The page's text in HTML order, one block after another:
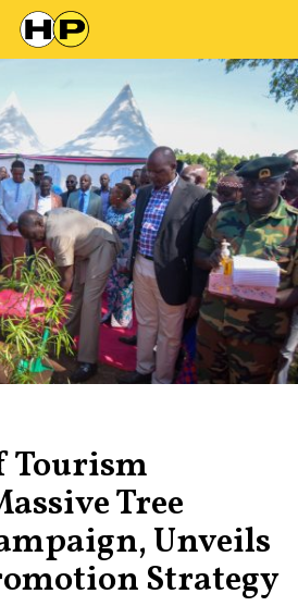
Tree
Unveils
Strategy